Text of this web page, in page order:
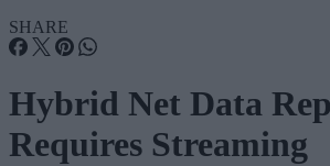
SHARE
Hybrid Net Data
Requires Streaming